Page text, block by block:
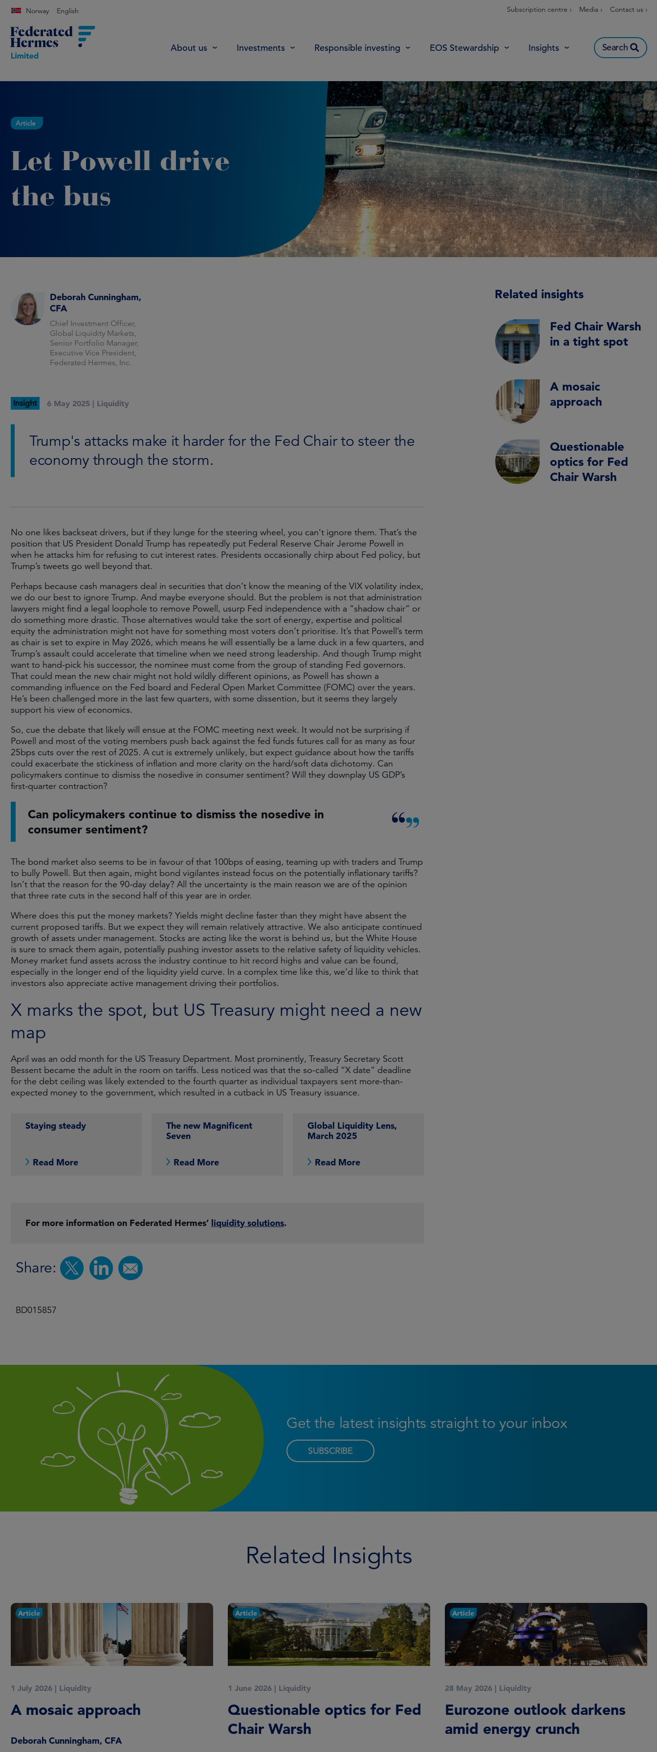
Norway English Subscription centre › Media › Contact us ›
About us Investments Responsible investing EOS Stewardship Insights Search
Article
Let Powell drive
the bus
Deborah Cunningham,
CFA
Chief Investment Officer,
Global Liquidity Markets,
Senior Portfolio Manager,
Executive Vice President,
Federated Hermes, Inc.
Insight 6 May 2025 | Liquidity
Trump's attacks make it harder for the Fed Chair to steer the
economy through the storm.
No one likes backseat drivers, but if they lunge for the steering wheel, you can’t ignore them. That’s the
position that US President Donald Trump has repeatedly put Federal Reserve Chair Jerome Powell in
when he attacks him for refusing to cut interest rates. Presidents occasionally chirp about Fed policy, but
Trump’s tweets go well beyond that.
Perhaps because cash managers deal in securities that don’t know the meaning of the VIX volatility index,
we do our best to ignore Trump. And maybe everyone should. But the problem is not that administration
lawyers might find a legal loophole to remove Powell, usurp Fed independence with a “shadow chair” or
do something more drastic. Those alternatives would take the sort of energy, expertise and political
equity the administration might not have for something most voters don’t prioritise. It’s that Powell’s term
as chair is set to expire in May 2026, which means he will essentially be a lame duck in a few quarters, and
Trump’s assault could accelerate that timeline when we need strong leadership. And though Trump might
want to hand-pick his successor, the nominee must come from the group of standing Fed governors.
That could mean the new chair might not hold wildly different opinions, as Powell has shown a
commanding influence on the Fed board and Federal Open Market Committee (FOMC) over the years.
He’s been challenged more in the last few quarters, with some dissention, but it seems they largely
support his view of economics.
So, cue the debate that likely will ensue at the FOMC meeting next week. It would not be surprising if
Powell and most of the voting members push back against the fed funds futures call for as many as four
25bps cuts over the rest of 2025. A cut is extremely unlikely, but expect guidance about how the tariffs
could exacerbate the stickiness of inflation and more clarity on the hard/soft data dichotomy. Can
policymakers continue to dismiss the nosedive in consumer sentiment? Will they downplay US GDP’s
first-quarter contraction?
Can policymakers continue to dismiss the nosedive in
consumer sentiment?
The bond market also seems to be in favour of that 100bps of easing, teaming up with traders and Trump
to bully Powell. But then again, might bond vigilantes instead focus on the potentially inflationary tariffs?
Isn’t that the reason for the 90-day delay? All the uncertainty is the main reason we are of the opinion
that three rate cuts in the second half of this year are in order.
Where does this put the money markets? Yields might decline faster than they might have absent the
current proposed tariffs. But we expect they will remain relatively attractive. We also anticipate continued
growth of assets under management. Stocks are acting like the worst is behind us, but the White House
is sure to smack them again, potentially pushing investor assets to the relative safety of liquidity vehicles.
Money market fund assets across the industry continue to hit record highs and value can be found,
especially in the longer end of the liquidity yield curve. In a complex time like this, we’d like to think that
investors also appreciate active management driving their portfolios.
X marks the spot, but US Treasury might need a new
map
April was an odd month for the US Treasury Department. Most prominently, Treasury Secretary Scott
Bessent became the adult in the room on tariffs. Less noticed was that the so-called “X date” deadline
for the debt ceiling was likely extended to the fourth quarter as individual taxpayers sent more-than-
expected money to the government, which resulted in a cutback in US Treasury issuance.
Staying steady
Read More
The new Magnificent
Seven
Read More
Global Liquidity Lens,
March 2025
Read More
For more information on Federated Hermes’ liquidity solutions.
Share:
BD015857
Related insights
Fed Chair Warsh
in a tight spot
A mosaic
approach
Questionable
optics for Fed
Chair Warsh
Get the latest insights straight to your inbox
SUBSCRIBE
Related Insights
Article
1 July 2026 | Liquidity
A mosaic approach
Deborah Cunningham, CFA
Article
1 June 2026 | Liquidity
Questionable optics for Fed
Chair Warsh
Article
28 May 2026 | Liquidity
Eurozone outlook darkens
amid energy crunch